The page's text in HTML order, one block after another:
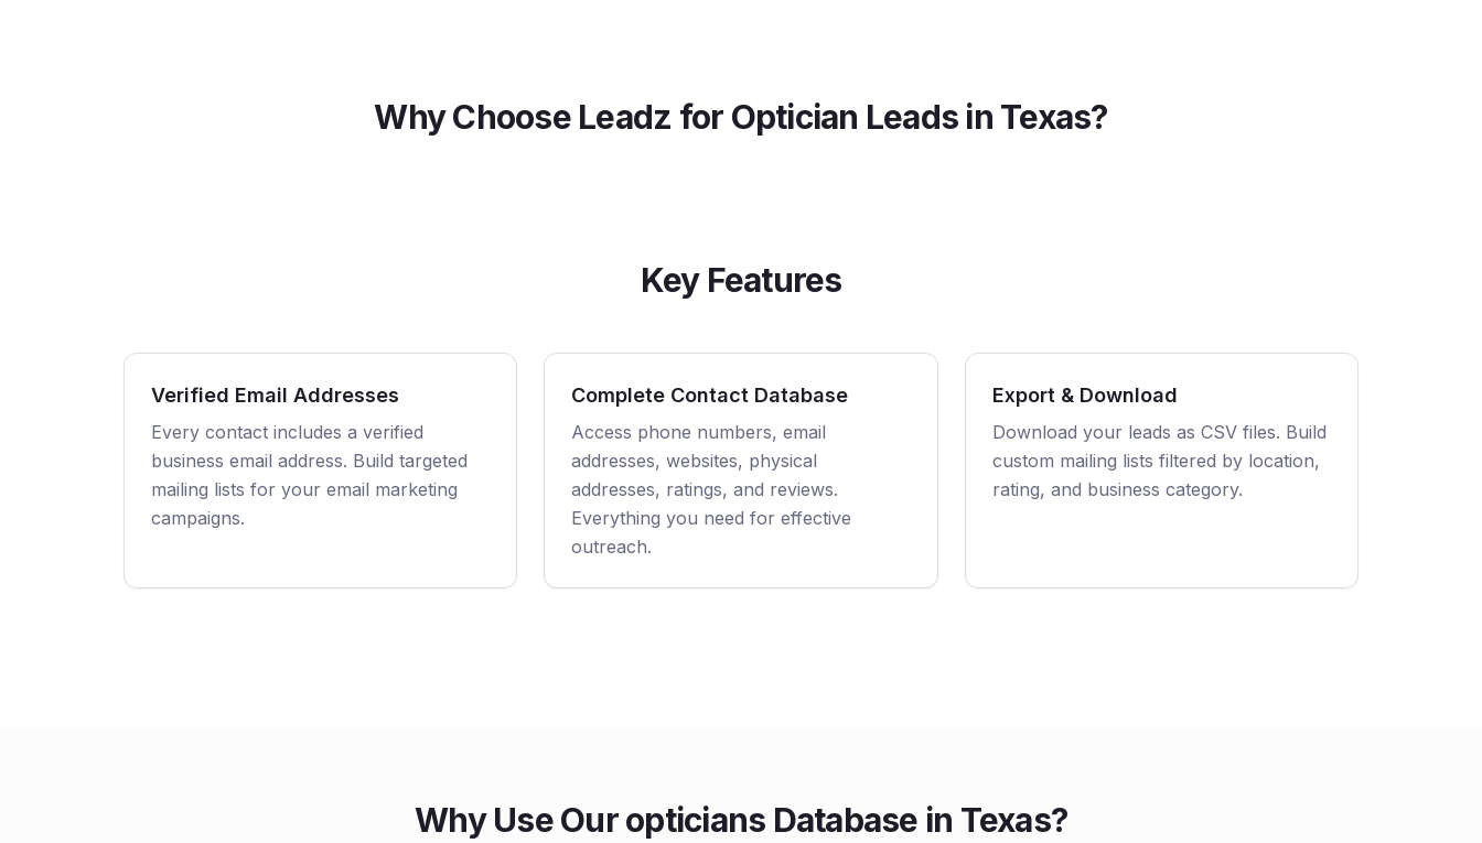
Why Choose Leadz for Optician Leads in Texas?
Key Features
Verified Email Addresses
Every contact includes a verified
business email address. Build targeted
mailing lists for your email marketing
campaigns.
Complete Contact Database
Access phone numbers, email
addresses, websites, physical
addresses, ratings, and reviews.
Everything you need for effective
outreach.
Export & Download
Download your leads as CSV files. Build
custom mailing lists filtered by location,
rating, and business category.
Why Use Our opticians Database in Texas?